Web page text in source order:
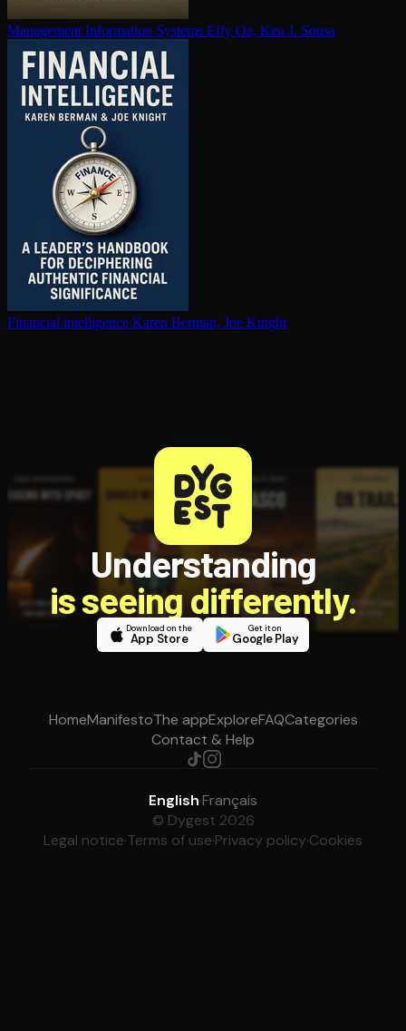
Management Information Systems Effy Oz, Ken J. Sousa
Financial in­tel­li­gence Karen Berman, Joe Knight
Understanding
is seeing differently.
Download on the
App Store
Get it on
Google Play
HomeManifestoThe appExploreFAQCategories
Contact & Help
English·Français
© Dygest 2026
Legal notice·Terms of use·Privacy policy·Cookies